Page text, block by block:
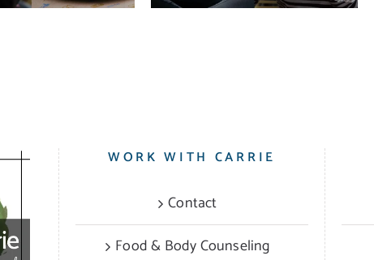
WORK WITH CARRIE
Contact
Food & Body Counseling